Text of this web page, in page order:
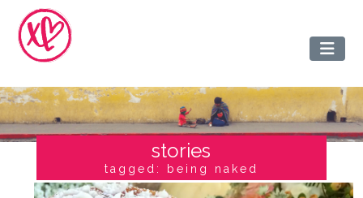
stories
tagged: being naked